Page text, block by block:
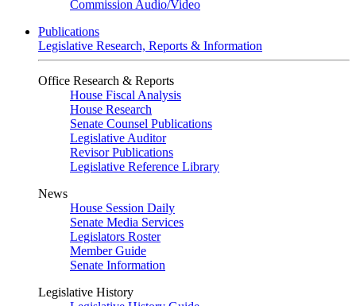
Commission Audio/Video
Publications
Legislative Research, Reports & Information
Office Research & Reports
House Fiscal Analysis
House Research
Senate Counsel Publications
Legislative Auditor
Revisor Publications
Legislative Reference Library
News
House Session Daily
Senate Media Services
Legislators Roster
Member Guide
Senate Information
Legislative History